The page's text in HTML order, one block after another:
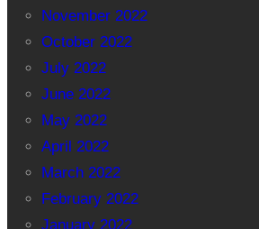
November 2022
October 2022
July 2022
June 2022
May 2022
April 2022
March 2022
February 2022
January 2022